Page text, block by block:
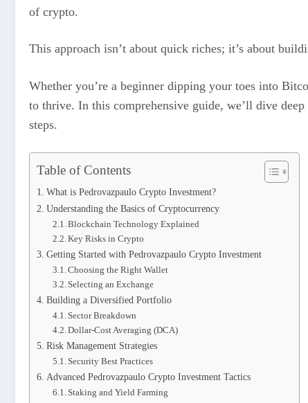
of crypto.
This approach isn’t about quick riches; it’s about
Whether you’re a beginner dipping your toes into
to thrive. In this comprehensive guide, we’ll dive
steps.
Table of Contents
What is Pedrovazpaulo Crypto Investment?
Understanding the Basics of Cryptocurrency
Blockchain Technology Explained
Key Risks in Crypto
Getting Started with Pedrovazpaulo Crypto Investment
Choosing the Right Wallet
Selecting an Exchange
Building a Diversified Portfolio
Sector Breakdown
Dollar-Cost Averaging (DCA)
Risk Management Strategies
Security Best Practices
Advanced Pedrovazpaulo Crypto Investment Tactics
Staking and Yield Farming